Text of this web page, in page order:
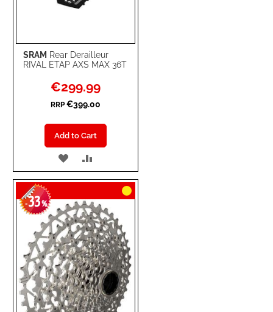
SRAM Rear Derailleur
RIVAL ETAP AXS MAX 36T
Special
Price
€299.99
RRP €399.00
Add to Cart
ADD
TO
WISH
LIST
TO
COMPARE
-33%